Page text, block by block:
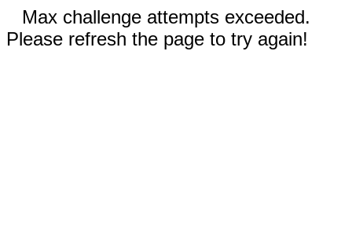
Max challenge attempts exceeded.
Please refresh the page to try again!